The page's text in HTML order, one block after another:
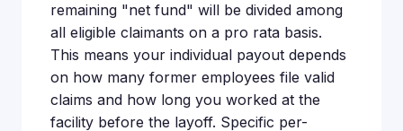
remaining "net fund" will be divided among
all eligible claimants on a pro rata basis.
This means your individual payout depends
on how many former employees file valid
claims and how long you worked at the
facility before the layoff. Specific per-